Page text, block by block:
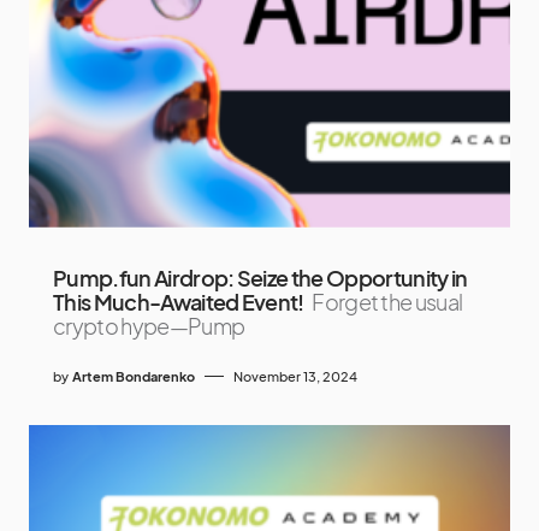
Pump.fun Airdrop: Seize the Opportunity in
This Much-Awaited Event! Forget the usual
crypto hype—Pump
by Artem Bondarenko November 13, 2024